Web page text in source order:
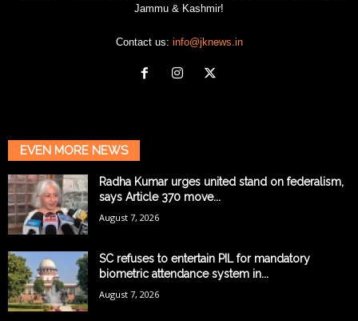
Jammu & Kashmir!
Contact us: info@jknews.in
EVEN MORE NEWS
Radha Kumar urges united stand on federalism,
says Article 370 move...
August 7, 2026
SC refuses to entertain PIL for mandatory
biometric attendance system in...
August 7, 2026